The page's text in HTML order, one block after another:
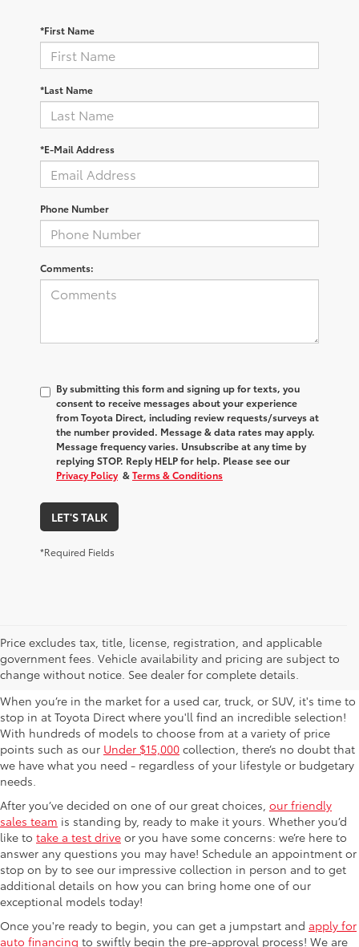
*First Name
*Last Name
*E-Mail Address
Phone Number
Comments:
By submitting this form and signing up for texts, you
consent to receive messages about your experience
fromToyota Direct, including review requests/surveys at
the number provided. Message & data rates may apply.
Message frequency varies. Unsubscribe at any time by
replying STOP. Reply HELP for help. Please see our
Privacy Policy &Terms & Conditions
LET'S TALK
*Required Fields
Price excludes tax, title, license, registration, and applicable
government fees. Vehicle availability and pricing are subject to
change without notice. See dealer for complete details.
Used Cars For Sale in
Columbus, OH
When you’re in the market for a used car, truck, or SUV, it's time to
stop in at Toyota Direct where you'll find an incredible selection!
With hundreds of models to choose from at a variety of price
points such as our Under $15,000 collection, there’s no doubt that
we have what you need - regardless of your lifestyle or budgetary
needs.
After you’ve decided on one of our great choices, our friendly
sales team is standing by, ready to make it yours. Whether you’d
like to take a test drive or you have some concerns: we’re here to
answer any questions you may have! Schedule an appointment or
stop on by to see our impressive collection in person and to get
additional details on how you can bring home one of our
exceptional models today!
Once you're ready to begin, you can get a jumpstart and apply for
auto financing to swiftly begin the pre-approval process! We are